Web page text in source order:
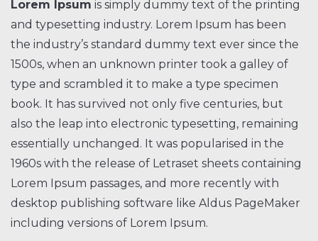
Lorem Ipsum is simply dummy text of the printing
and typesetting industry. Lorem Ipsum has been
the industry’s standard dummy text ever since the
1500s, when an unknown printer took a galley of
type and scrambled it to make a type specimen
book. It has survived not only five centuries, but
also the leap into electronic typesetting, remaining
essentially unchanged. It was popularised in the
1960s with the release of Letraset sheets containing
Lorem Ipsum passages, and more recently with
desktop publishing software like Aldus PageMaker
including versions of Lorem Ipsum.